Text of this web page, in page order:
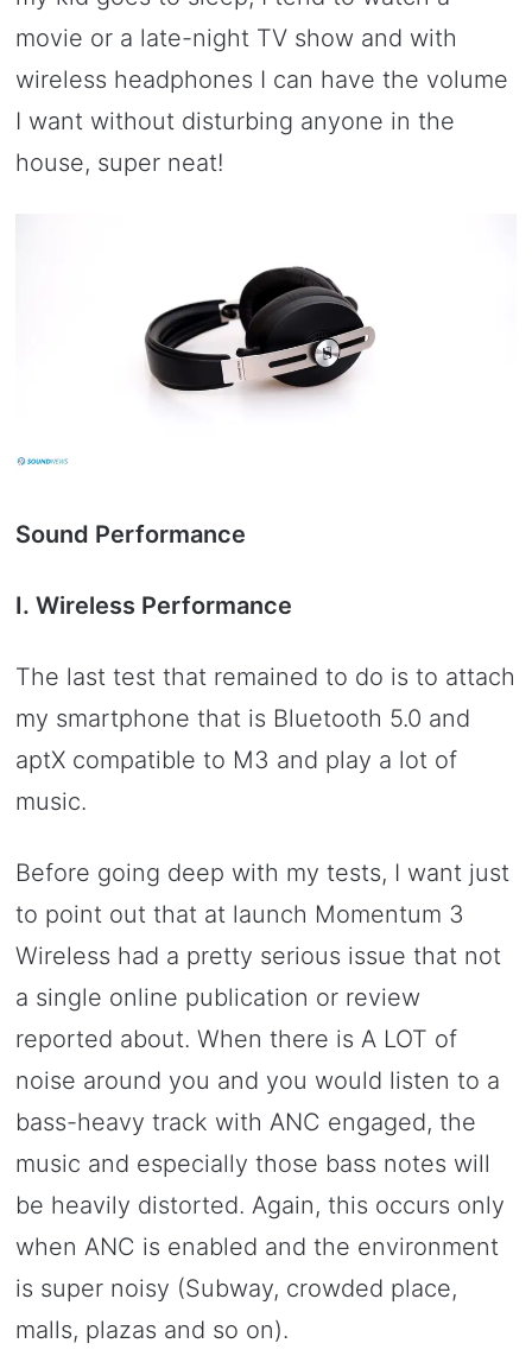
movie or a late-night TV show and with
wireless headphones I can have the volume
I want without disturbing anyone in the
house, super neat!
Sound Performance
I. Wireless Performance
The last test that remained to do is to attach
my smartphone that is Bluetooth 5.0 and
aptX compatible to M3 and play a lot of
music.
Before going deep with my tests, I want just
to point out that at launch Momentum 3
Wireless had a pretty serious issue that not
a single online publication or review
reported about. When there is A LOT of
noise around you and you would listen to a
bass-heavy track with ANC engaged, the
music and especially those bass notes will
be heavily distorted. Again, this occurs only
when ANC is enabled and the environment
is super noisy (Subway, crowded place,
malls, plazas and so on).